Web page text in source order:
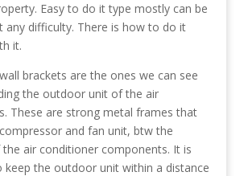
Easy to do it type mostly can be
any difficulty. There is how to do it
it.
brackets are the ones we can see
the outdoor unit of the air
These are strong metal frames that
and fan unit, btw the
air conditioner components. It is
keep the outdoor unit within a distance